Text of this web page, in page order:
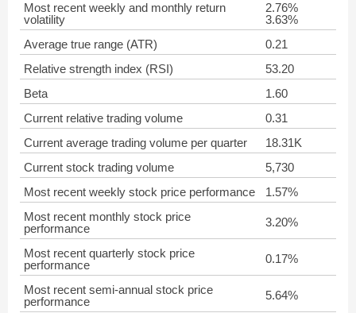
Most recent weekly and monthly return
volatility
2.76%
3.63%
Average true range (ATR)
0.21
Relative strength index (RSI)
53.20
Beta
1.60
Current relative trading volume
0.31
Current average trading volume per quarter
18.31K
Current stock trading volume
5,730
Most recent weekly stock price performance
1.57%
Most recent monthly stock price
performance
3.20%
Most recent quarterly stock price
performance
0.17%
Most recent semi-annual stock price
performance
5.64%